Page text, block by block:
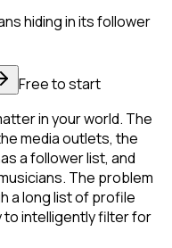
hiding in its follower
Free to start
in your world. The
media outlets, the
a follower list, and
The problem
a long list of profile
to intelligently filter for